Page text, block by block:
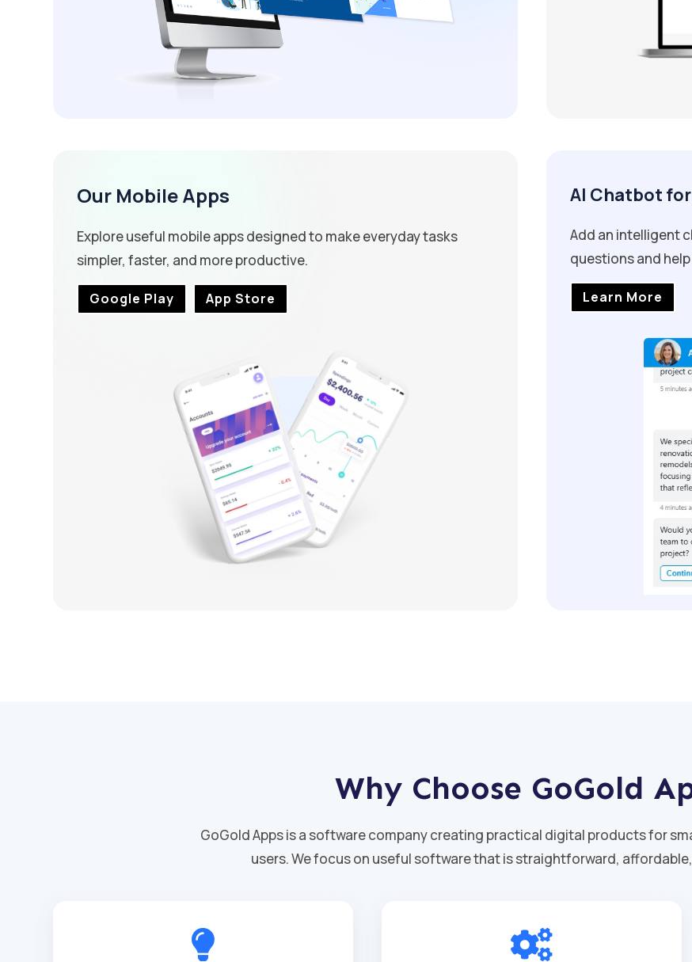
Our Mobile Apps
Explore useful mobile apps designed to make everyday tasks
simpler, faster, and more productive.
Google Play App Store
AI Chatbot
Add an intelligent
questions and
Learn More
Why Choose GoGold
GoGold Apps is a software company creating practical digital products for
users. We focus on useful software that is straightforward,
 